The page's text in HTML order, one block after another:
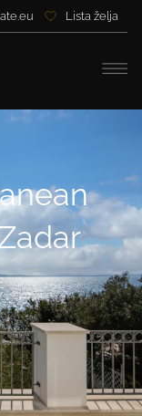
Lista želja